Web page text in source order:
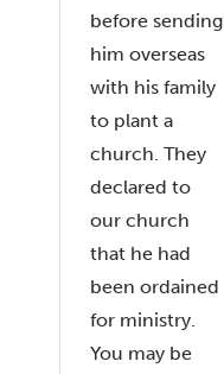
before sending
him overseas
with his family
to plant a
church. They
declared to
our church
that he had
been ordained
for ministry.
You may be